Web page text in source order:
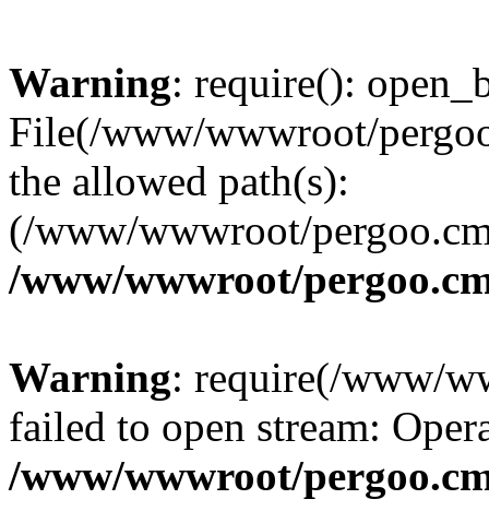
Warning: require():
File(/www/wwwroot/
the allowed path(s):
(/www/wwwroot/
/www/wwwroot/
Warning: require(/www/
failed to open stream:
/www/wwwroot/